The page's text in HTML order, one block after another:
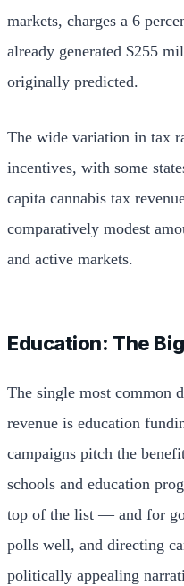
markets, charges a 6
already generated $255
originally predicted.
The wide variation in tax
incentives, with some
capita cannabis tax
comparatively modest
and active markets.
Education: The
The single most common
revenue is education
campaigns pitch the
schools and education
top of the list — and for
polls well, and directing
politically appealing